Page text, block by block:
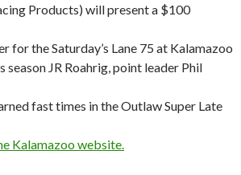
Products) will present a $100
for the Saturday’s Lane 75 at Kalamazoo
season JR Roahrig, point leader Phil
fast times in the Outlaw Super Late
Kalamazoo website.